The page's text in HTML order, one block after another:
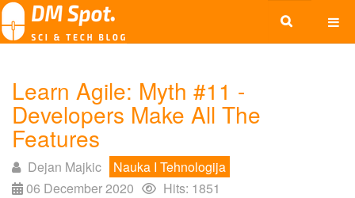
Learn Agile: Myth #11 -
Developers Make All The
Features
Dejan Majkic
Nauka I Tehnologija
06 December 2020
Hits: 1851